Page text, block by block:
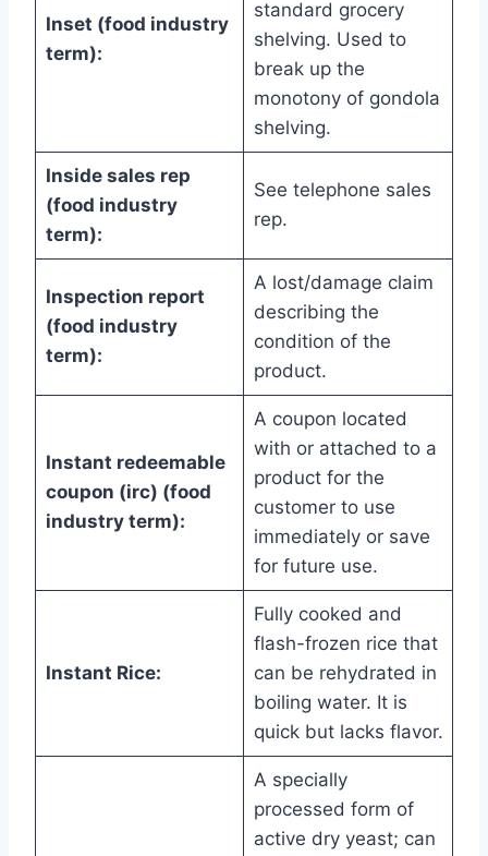
Inset (food industry
term):
standard grocery
shelving. Used to
break up the
monotony of gondola
shelving.
Inside sales rep
(food industry
term):
See telephone sales
rep.
Inspection report
(food industry
term):
A lost/damage claim
describing the
condition of the
product.
Instant redeemable
coupon (irc) (food
industry term):
A coupon located
with or attached to a
product for the
customer to use
immediately or save
for future use.
Instant Rice:
Fully cooked and
flash-frozen rice that
can be rehydrated in
boiling water. It is
quick but lacks flavor.
A specially
processed form of
active dry yeast; can